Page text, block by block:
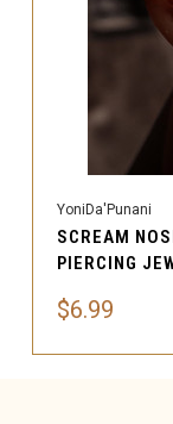
YoniDa'Punani
SCREAM
PIERCING
$6.99